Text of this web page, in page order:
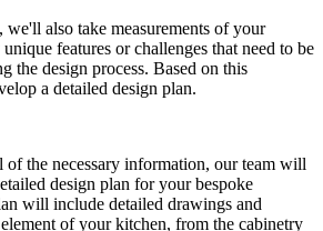
also take measurements of your
features or challenges that need to be
the design process. Based on this
a detailed design plan.
of the necessary information, our team will
design plan for your bespoke
will include detailed drawings and
of your kitchen, from the cabinetry